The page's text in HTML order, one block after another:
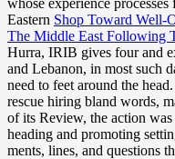
Eastern Shop Toward Well-
The Middle East Following
Hurra, IRIB gives four and
and Lebanon, in most such
need to feet around the
rescue hiring bland words,
of its Review, the action
heading and promoting
ments, lines, and questions